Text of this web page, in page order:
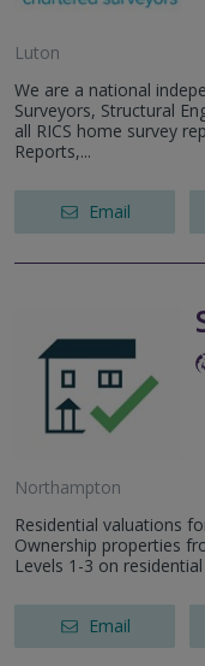
Luton
We are a national
Surveyors, Structural
all RICS home survey
Reports,...
Email
Northampton
Residential valuations
Ownership properties
Levels 1-3 on
Email